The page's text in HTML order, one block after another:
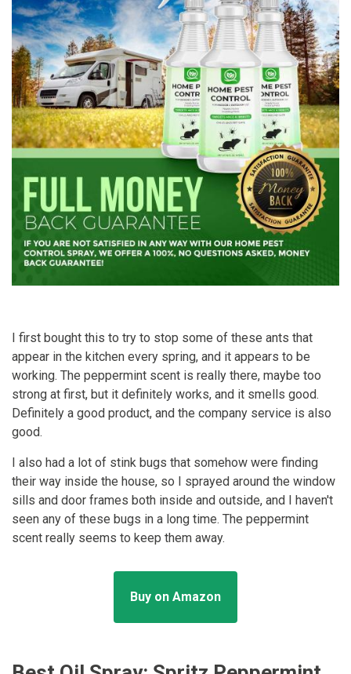
I first bought this to try to stop some of these ants that
appear in the kitchen every spring, and it appears to be
working. The peppermint scent is really there, maybe too
strong at first, but it definitely works, and it smells good.
Definitely a good product, and the company service is also
good.
I also had a lot of stink bugs that somehow were finding
their way inside the house, so I sprayed around the window
sills and door frames both inside and outside, and I haven't
seen any of these bugs in a long time. The peppermint
scent really seems to keep them away.
Buy on Amazon